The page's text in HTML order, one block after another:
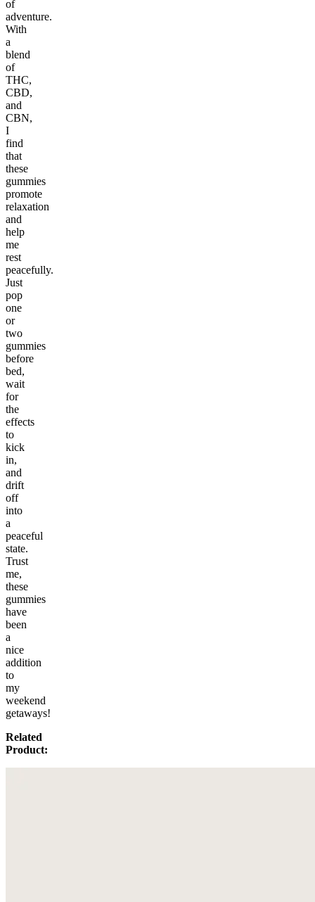
of
adventure.
With
a
blend
of
THC,
CBD,
and
CBN,
I
find
that
these
gummies
promote
relaxation
and
help
me
rest
peacefully.
Just
pop
one
or
two
gummies
before
bed,
wait
for
the
effects
to
kick
in,
and
drift
off
into
a
peaceful
state.
Trust
me,
these
gummies
have
been
a
nice
addition
to
my
weekend
getaways!
Related
Product: